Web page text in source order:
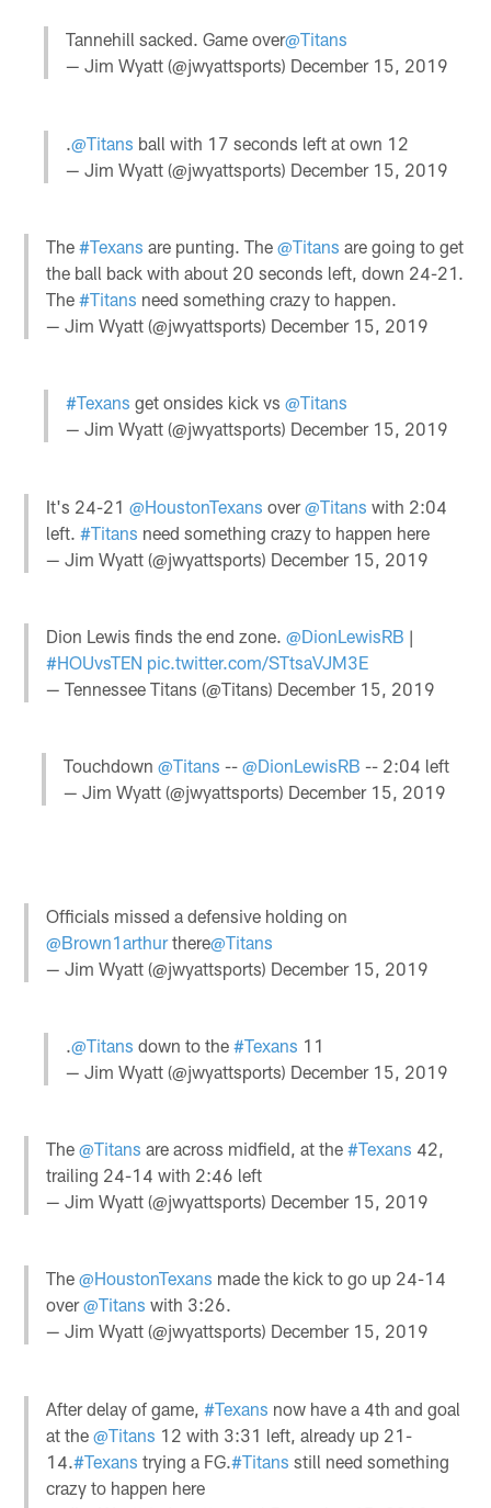
Tannehill sacked. Game over@Titans
— Jim Wyatt (@jwyattsports) December 15, 2019
@Titans ball with 17 seconds left at own 12
— Jim Wyatt (@jwyattsports) December 15, 2019
The#Texans are punting. The@Titans are going to get
the ball back with about 20 seconds left, down 24-21.
The#Titans need something crazy to happen.
— Jim Wyatt (@jwyattsports) December 15, 2019
#Texans get onsides kick vs @Titans
— Jim Wyatt (@jwyattsports) December 15, 2019
It's 24-21@HoustonTexans over@Titans with 2:04
left.#Titans need something crazy to happen here
— Jim Wyatt (@jwyattsports) December 15, 2019
Dion Lewis finds the end zone.@DionLewisRB |
#HOUvsTEN pic.twitter.com/STtsaVJM3E
— Tennessee Titans (@Titans) December 15, 2019
Touchdown @Titans -- @DionLewisRB -- 2:04 left
— Jim Wyatt (@jwyattsports) December 15, 2019
Officials missed a defensive holding on
@Brown1arthurthere@Titans
— Jim Wyatt (@jwyattsports) December 15, 2019
.@Titans down to the #Texans 11
— Jim Wyatt (@jwyattsports) December 15, 2019
The@Titans are across midfield, at the#Texans 42,
trailing 24-14 with 2:46 left
— Jim Wyatt (@jwyattsports) December 15, 2019
The@HoustonTexans made the kick to go up 24-14
over@Titans with 3:26.
— Jim Wyatt (@jwyattsports) December 15, 2019
After delay of game,#Texans now have a 4th and goal
at the@Titans 12 with 3:31 left, already up 21-
14.#Texans trying a FG.#Titans still need something
crazy to happen here